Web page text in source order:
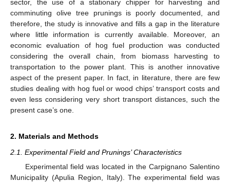
sector, the use of a stationary chipper for harvesting and
comminuting olive tree prunings is poorly documented, and
therefore, the study is innovative and fills a gap in the literature
where little information is currently available. Moreover, an
economic evaluation of hog fuel production was conducted
considering the overall chain, from biomass harvesting to
transportation to the power plant. This is another innovative
aspect of the present paper. In fact, in literature, there are few
studies dealing with hog fuel or wood chips’ transport costs and
even less considering very short transport distances, such the
present case’s one.
2. Materials and Methods
2.1. Experimental Field and Prunings’ Characteristics
Experimental field was located in the Carpignano Salentino
Municipality (Apulia Region, Italy). The experimental field was